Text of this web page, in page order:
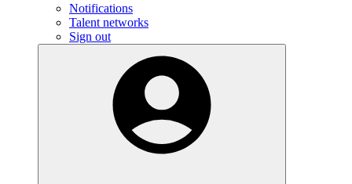
Notifications
Talent networks
Sign out